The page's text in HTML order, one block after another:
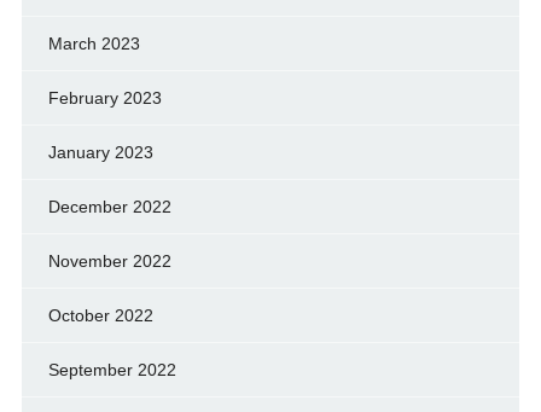
March 2023
February 2023
January 2023
December 2022
November 2022
October 2022
September 2022